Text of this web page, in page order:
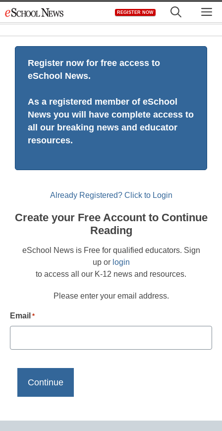
to
REGISTER NOW
Register now for free access to
eSchool News.
As a registered member of eSchool
News you will have complete access to
all our breaking news and educator
resources.
Already Registered? Click to Login
Create your Free Account to Continue
Reading
eSchool News is Free for qualified educators. Sign
up or login
to access all our K-12 news and resources.
Please enter your email address.
Email *